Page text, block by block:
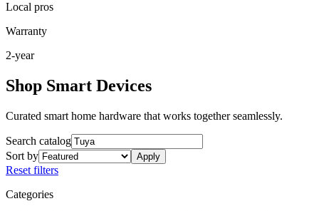
Local pros
Warranty
2-year
Shop Smart Devices
Curated smart home hardware that works together seamlessly.
Search catalog
Sort by
Apply
Reset filters
Categories